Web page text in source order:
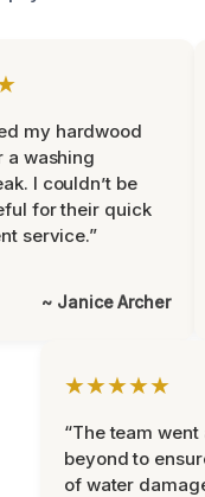
my hardwood
a washing
I couldn’t be
for their quick
service.”
~ Janice Archer
★★★★★
“The team
beyond to
of water